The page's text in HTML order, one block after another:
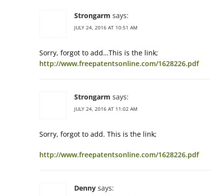
Strongarm says:
JULY 24, 2016 AT 10:51 AM
Sorry, forgot to add…This is the link;
http://www.freepatentsonline.com/1628226.pdf
Strongarm says:
JULY 24, 2016 AT 11:02 AM
Sorry, forgot to add. This is the link;
http://www.freepatentsonline.com/1628226.pdf
Denny says: